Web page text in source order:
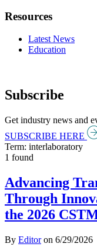
Resources
Latest News
Education
Subscribe
Get industry news and
SUBSCRIBE HERE
Term: interlaboratory
1 found
Advancing
Through
the 2026
By Editoron 6/29/2026